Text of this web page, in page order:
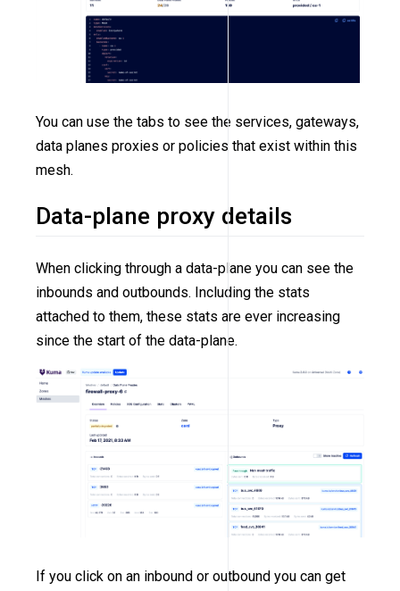
You can use the tabs to see the services, gateways,
data planes proxies or policies that exist within this
mesh.
Data-plane proxy details
When clicking through a data-plane you can see the
inbounds and outbounds. Including the stats
attached to them, these stats are ever increasing
since the start of the data-plane.
If you click on an inbound or outbound you can get